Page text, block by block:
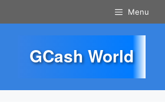
to
Menu
GCash World